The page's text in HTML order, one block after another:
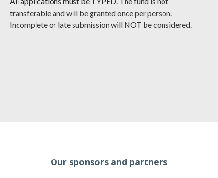
transferable and will be granted once per person.
Incomplete or late submission will NOT be considered.
Our sponsors and partners